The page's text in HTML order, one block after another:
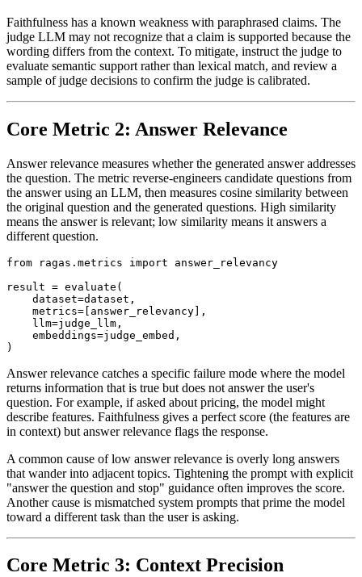
Faithfulness has a known weakness with paraphrased claims. The
judge LLM may not recognize that a claim is supported because the
wording differs from the context. To mitigate, instruct the judge to
evaluate semantic support rather than lexical match, and review a
sample of judge decisions to confirm the judge is calibrated.
Core Metric 2: Answer Relevance
Answer relevance measures whether the generated answer addresses
the question. The metric reverse-engineers candidate questions from
the answer using an LLM, then measures cosine similarity between
the original question and the generated questions. High similarity
means the answer is relevant; low similarity means it answers a
different question.
from ragas.metrics import answer_relevancy
result = evaluate(
    dataset=dataset,
    metrics=[answer_relevancy],
    llm=judge_llm,
    embeddings=judge_embed,
Answer relevance catches a specific failure mode where the model
returns information that is true but does not answer the user's
question. For example, if asked about pricing, the model might
describe features. Faithfulness gives a perfect score (the features are
in context) but answer relevance flags the response.
A common cause of low answer relevance is overly long answers
that wander into adjacent topics. Tightening the prompt with explicit
"answer the question and stop" guidance often improves the score.
Another cause is mismatched system prompts that prime the model
toward a different task than the user is asking.
Core Metric 3: Context Precision